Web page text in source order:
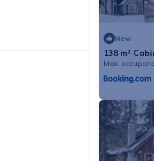
New
138 m²
Max.